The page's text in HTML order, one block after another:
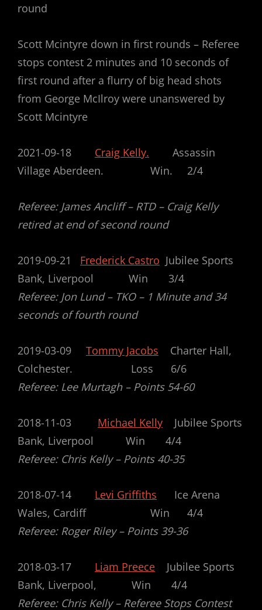
round
Scott Mcintyre down in first rounds – Referee
stops contest 2 minutes and 10 seconds of
first round after a flurry of big head shots
from George McIlroy were unanswered by
Scott Mcintyre
2021-09-18 Craig Kelly. Assassin
Village Aberdeen. Win. 2/4
Referee: James Ancliff – RTD – Craig Kelly
retired at end of second round
2019-09-21 Frederick Castro Jubilee Sports
Bank, Liverpool Win 3/4
Referee: Jon Lund – TKO – 1 Minute and 34
seconds of fourth round
2019-03-09 Tommy Jacobs Charter Hall,
Colchester.
Loss 6/6
Referee: Lee Murtagh – Points 54-60
2018-11-03 Michael Kelly Jubilee Sports
Bank, Liverpool Win 4/4
Referee: Chris Kelly – Points 40-35
2018-07-14 Levi Griffiths Ice Arena
Wales, Cardiff Win 4/4
Referee: Roger Riley – Points 39-36
2018-03-17 Liam Preece Jubilee Sports
Bank, Liverpool, Win 4/4
Referee: Chris Kelly – Referee Stops Contest